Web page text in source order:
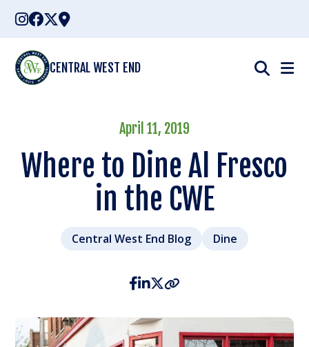
Skip
content
CENTRAL WEST END
April 11, 2019
Where to Dine Al Fresco
in the CWE
Central West End Blog Dine